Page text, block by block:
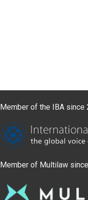
Member of the IBA since
Member of Multilaw